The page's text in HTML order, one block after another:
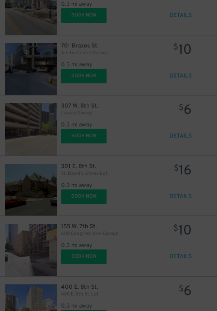
0.3 mi away
BOOK NOW DETAILS
701 Brazos St.
Austin Centre Garage
0.3 mi away
$10
BOOK NOW DETAILS
307 W. 8th St.
Lavaca Garage
0.3 mi away
$6
BOOK NOW DETAILS
301 E. 8th St.
St. David's Annex Lot
0.3 mi away
$16
BOOK NOW DETAILS
155 W. 7th St.
600 Congress Ave. Garage
0.3 mi away
$10
BOOK NOW DETAILS
400 E. 8th St.
400 E. 8th St. Lot
0.3 mi away
$6